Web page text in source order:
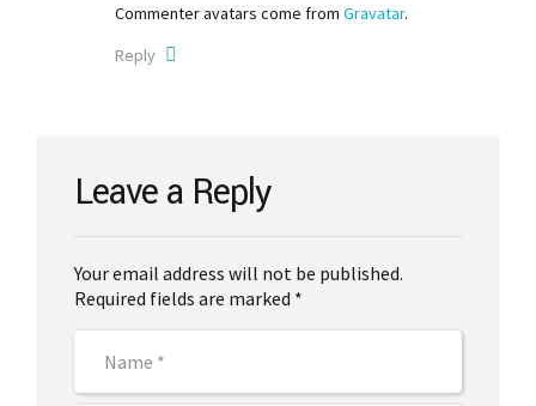
Commenter avatars come from Gravatar.
Reply
Leave a Reply
Your email address will not be published.
Required fields are marked *